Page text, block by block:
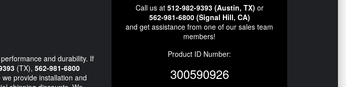
and durability. If
(TX), 562-981-6800
provide installation and
Call us at 512-982-9393 (Austin, TX) or
562-981-6800 (Signal Hill, CA)
and get assistance from one of our sales team
members!
Product ID Number:
300590926